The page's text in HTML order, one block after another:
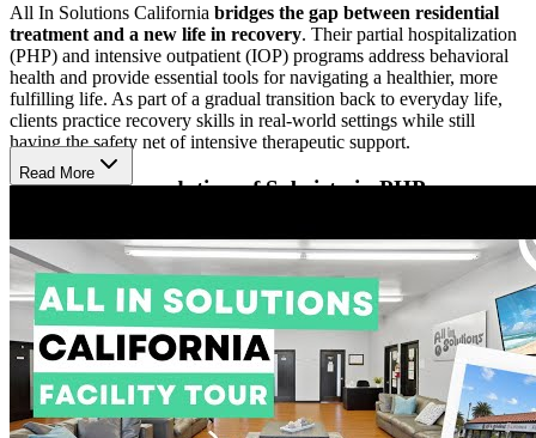
All In Solutions California bridges the gap between residential
treatment and a new life in recovery. Their partial hospitalization
(PHP) and intensive outpatient (IOP) programs address behavioral
health and provide essential tools for navigating a healthier, more
fulfilling life. As part of a gradual transition back to everyday life,
clients practice recovery skills in real-world settings while still
having the safety net of intensive therapeutic support.
Enrich the Foundation of Sobriety in PHP
sessions than IOP. Clients participate inone-on-one therapy, small
group sessions, and optional groups focused on faith-based
recovery and family therapy. Case management and medical or
psychiatric support are available, along with wellness services
including massage, acupuncture, chiropractic care, yoga, and
personal training. Optional nightly 12-Step meetings complement
treatment, and many clients stay in nearby sober living due to the
program’s intensive schedule.
Read More